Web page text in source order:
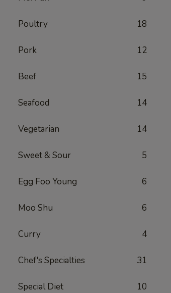
Poultry 18
Pork 12
Beef 15
Seafood 14
Vegetarian 14
Sweet & Sour 5
Egg Foo Young 6
Moo Shu 6
Curry 4
Chef's Specialties 31
Special Diet 10